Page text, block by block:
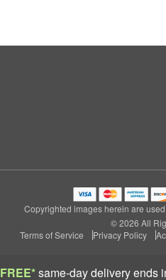
FREE*same-day deliveryends
Copyrighted images herein are
© 2026 All
Terms of Service
Privacy Policy